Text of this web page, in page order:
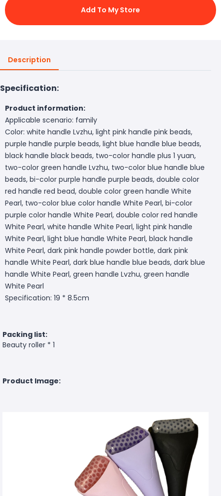
Add To My Store
Description
Specification:
Product information:
Applicable scenario: family
Color: white handle Lvzhu, light pink handle pink beads,
purple handle purple beads, light blue handle blue beads,
black handle black beads, two-color handle plus 1 yuan,
two-color green handle Lvzhu, two-color blue handle blue
beads, bi-color purple handle purple beads, double color
red handle red bead, double color green handle White
Pearl, two-color blue color handle White Pearl, bi-color
purple color handle White Pearl, double color red handle
White Pearl, white handle White Pearl, light pink handle
White Pearl, light blue handle White Pearl, black handle
White Pearl, dark pink handle powder bottle, dark pink
handle White Pearl, dark blue handle blue beads, dark blue
handle White Pearl, green handle Lvzhu, green handle
White Pearl
Specification: 19 * 8.5cm
Packing list:
Beauty roller * 1
Product Image: